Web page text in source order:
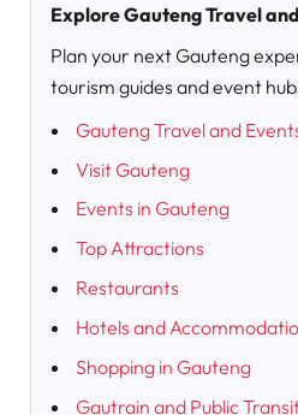
Explore Gauteng Travel
Plan your next Gauteng
tourism guides and event
Gauteng Travel and
Visit Gauteng
Events in Gauteng
Top Attractions
Restaurants
Hotels and
Shopping in Gauteng
Gautrain and Public